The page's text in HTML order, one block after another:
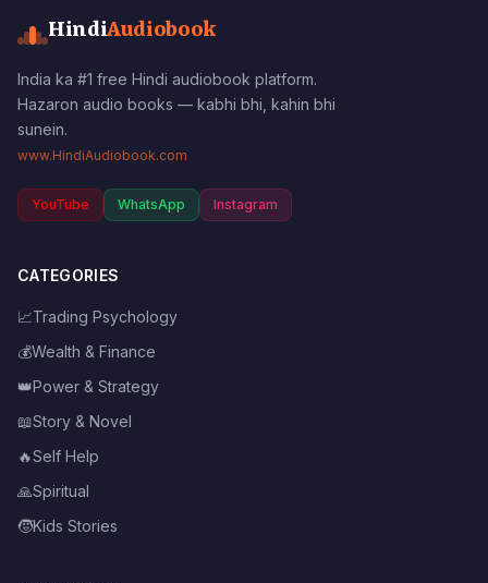
HindiAudiobook
India ka #1 free Hindi audiobook platform.
Hazaron audio books — kabhi bhi, kahin bhi
sunein.
www.HindiAudiobook.com
YouTube WhatsApp Instagram
CATEGORIES
📈Trading Psychology
💰Wealth & Finance
👑Power & Strategy
📖Story & Novel
🔥Self Help
🙏Spiritual
🧒Kids Stories